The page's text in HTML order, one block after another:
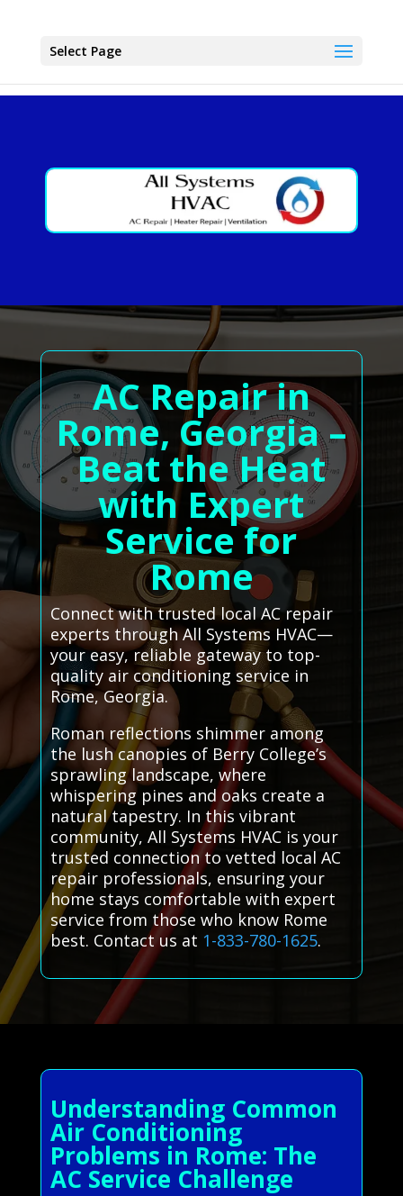
Select Page
AC Repair in
Rome, Georgia –
Beat the Heat
with Expert
Service for
Rome
Connect with trusted local AC repair
experts through All Systems HVAC—
your easy, reliable gateway to top-
quality air conditioning service in
Rome, Georgia.
Roman reflections shimmer among
the lush canopies of Berry College’s
sprawling landscape, where
whispering pines and oaks create a
natural tapestry. In this vibrant
community, All Systems HVAC is your
trusted connection to vetted local AC
repair professionals, ensuring your
home stays comfortable with expert
service from those who know Rome
best. Contact us at 1-833-780-1625.
Understanding Common
Air Conditioning
Problems in Rome: The
AC Service Challenge